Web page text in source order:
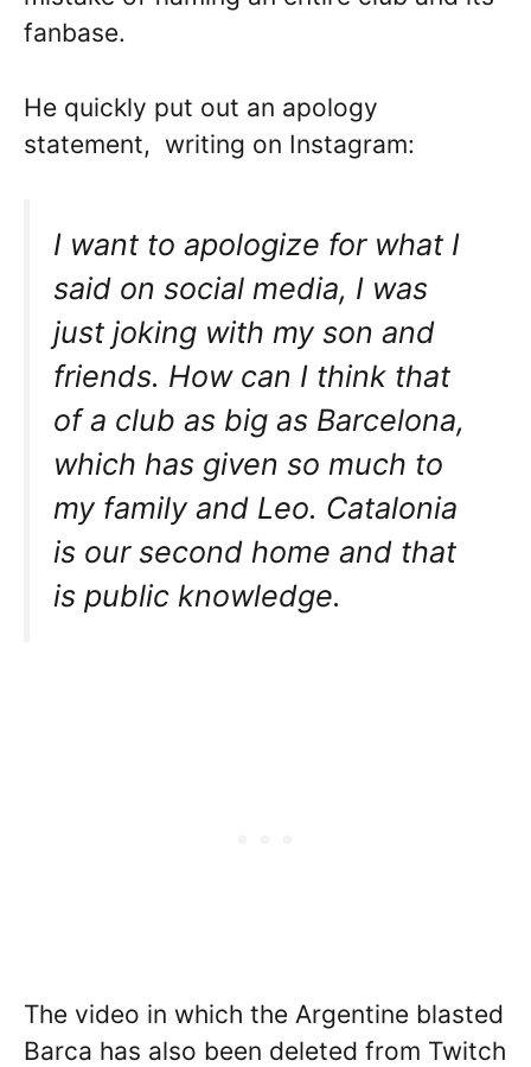
fanbase.
He quickly put out an apology
statement, writing on Instagram:
I want to apologize for what I
said on social media, I was
just joking with my son and
friends. How can I think that
of a club as big as Barcelona,
which has given so much to
my family and Leo. Catalonia
is our second home and that
is public knowledge.
The video in which the Argentine blasted
Barca has also been deleted from Twitch